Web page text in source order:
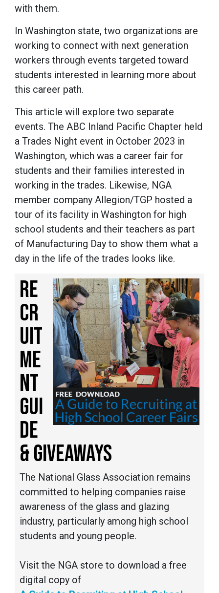
with them.
In Washington state, two organizations are
working to connect with next generation
workers through events targeted toward
students interested in learning more about
this career path.
This article will explore two separate
events. The ABC Inland Pacific Chapter held
a Trades Night event in October 2023 in
Washington, which was a career fair for
students and their families interested in
working in the trades. Likewise, NGA
member company Allegion/TGP hosted a
tour of its facility in Washington for high
school students and their teachers as part
of Manufacturing Day to show them what a
day in the life of the trades looks like.
RE
CR
UIT
ME
NT
GUI
DE
& GIVEAWAYS
The National Glass Association remains
committed to helping companies raise
awareness of the glass and glazing
industry, particularly among high school
students and young people.
Visit the NGA store to download a free
digital copy of